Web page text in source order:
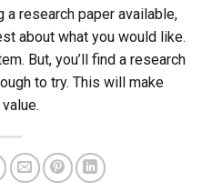
a research paper available,
about what you would like.
But, you’ll find a research
to try. This will make